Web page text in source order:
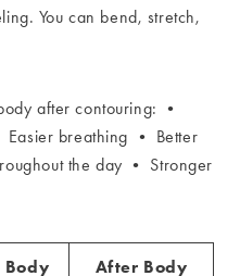
You can bend, stretch,
after contouring: •
Easier breathing • Better
the day • Stronger
Body After Body